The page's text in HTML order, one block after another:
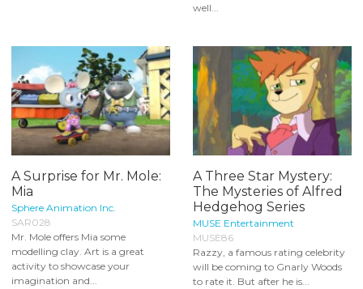
well...
A Surprise for Mr. Mole:
Mia
Sphere Animation Inc.
SAR028
Mr. Mole offers Mia some
modelling clay. Art is a great
activity to showcase your
imagination and...
A Three Star Mystery:
The Mysteries of Alfred
Hedgehog Series
MUSE Entertainment
MUSE86
Razzy, a famous rating celebrity
will be coming to Gnarly Woods
to rate it. But after he is...